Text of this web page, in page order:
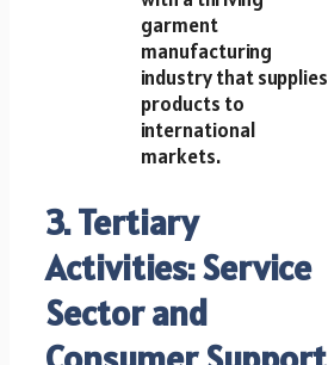
garment
manufacturing
industry that supplies
products to
international
markets.
3. Tertiary
Activities: Service
Sector and